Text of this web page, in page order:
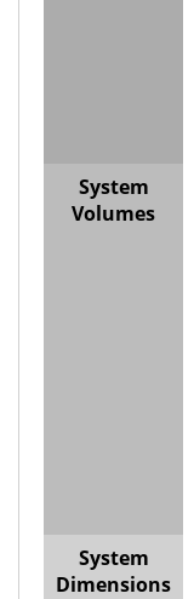
System
Volumes
System
Dimensions